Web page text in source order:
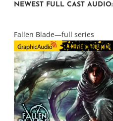
NEWEST FULL CAST AUDIO:
Fallen Blade—full series